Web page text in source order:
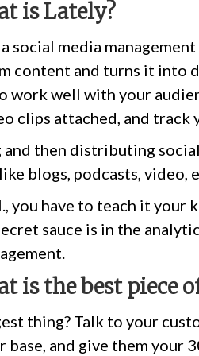
is Lately?
social media
content and turns it into
work well with your
clips attached, and track
and then distributing
blogs, podcasts, video,
you have to teach it
sauce is in the
is the best piece
thing? Talk to your
base, and give them